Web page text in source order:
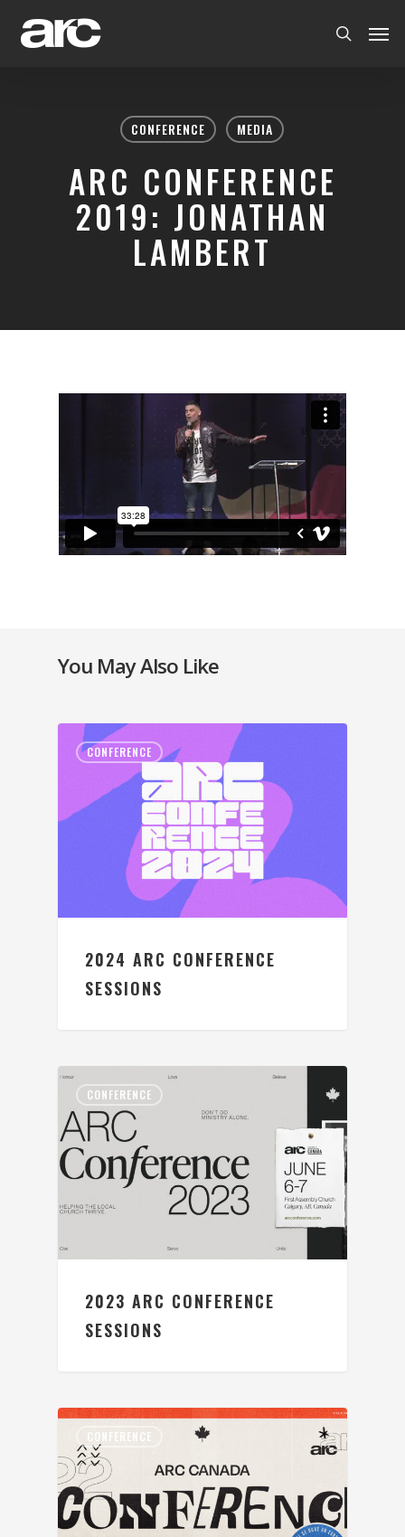
CONFERENCE MEDIA
ARC CONFERENCE
2019: JONATHAN
LAMBERT
You May Also Like
CONFERENCE
2024 ARC CONFERENCE
SESSIONS
CONFERENCE
2023 ARC CONFERENCE
SESSIONS
CONFERENCE